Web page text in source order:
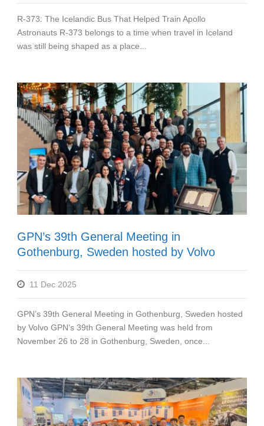
R-373: The Icelandic Bus That Helped Train Apollo
Astronauts R-373 belongs to a time when travel in Iceland
was still being shaped as a place...
GPN’s 39th General Meeting in
Gothenburg, Sweden hosted by Volvo
11 Dec 2025
GPN’s 39th General Meeting in Gothenburg, Sweden hosted
by Volvo GPN’s 39th General Meeting was held from
November 26 to 28 in Gothenburg, Sweden, once...